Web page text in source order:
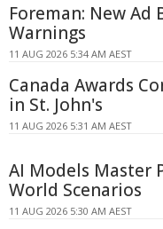
Foreman: New Ad
Warnings
11 AUG 2026 5:34 AM AEST
Canada Awards
in St. John's
11 AUG 2026 5:31 AM AEST
AI Models Master
World Scenarios
11 AUG 2026 5:30 AM AEST